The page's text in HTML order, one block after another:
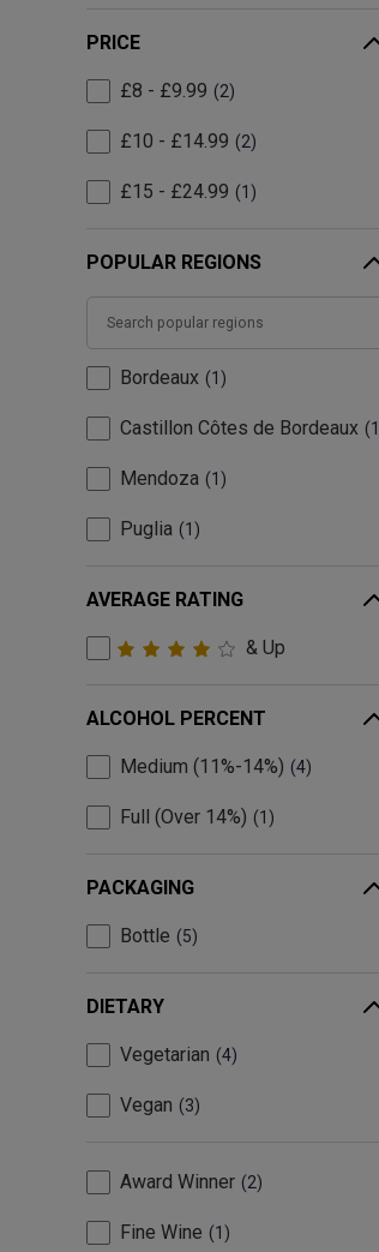
PRICE
£8 - £9.99 2
£10 - £14.99 2
£15 - £24.99 1
POPULAR REGIONS
Bordeaux 1
Castillon Côtes de Bordeaux 1
Mendoza 1
Puglia 1
AVERAGE RATING
& Up
ALCOHOL PERCENT
Medium (11%-14%) 4
Full (Over 14%) 1
PACKAGING
Bottle 5
DIETARY
Vegetarian 4
Vegan 3
Award Winner 2
Fine Wine 1